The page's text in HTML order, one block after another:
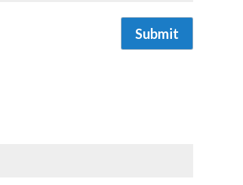
Submit